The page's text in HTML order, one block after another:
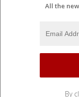
All the
By